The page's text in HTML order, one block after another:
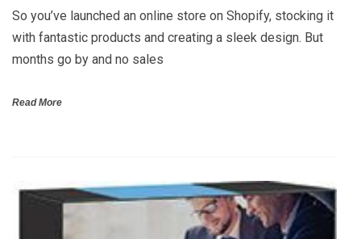
So you’ve launched an online store on Shopify, stocking it
with fantastic products and creating a sleek design. But
months go by and no sales
Read More